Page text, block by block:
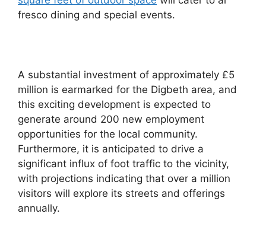
fresco dining and special events.
A substantial investment of approximately £5
million is earmarked for the Digbeth area, and
this exciting development is expected to
generate around 200 new employment
opportunities for the local community.
Furthermore, it is anticipated to drive a
significant influx of foot traffic to the vicinity,
with projections indicating that over a million
visitors will explore its streets and offerings
annually.